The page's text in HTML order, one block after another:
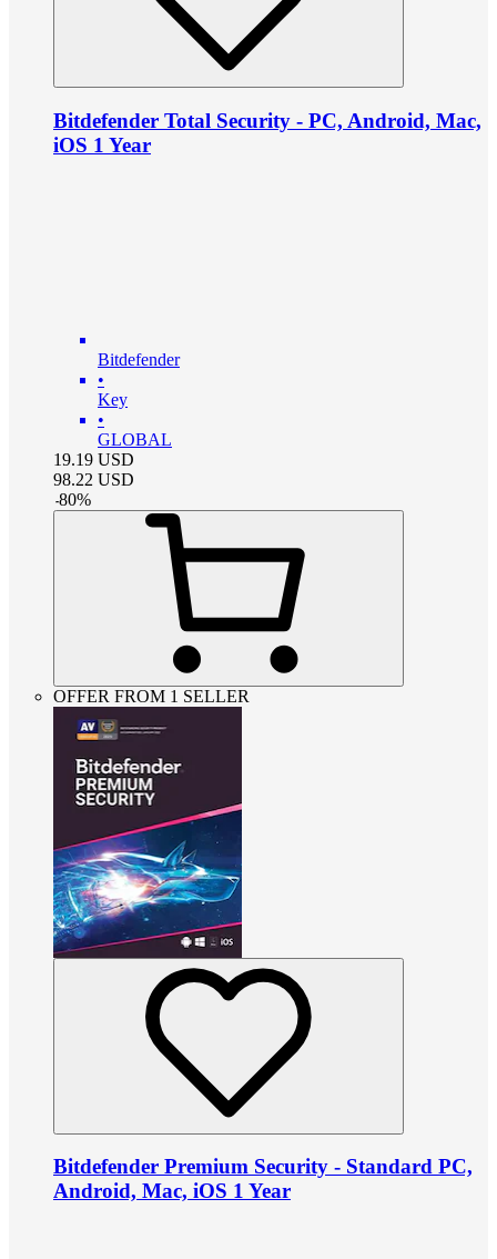
Bitdefender Total Security - PC, Android, Mac,
iOS 1 Year
Bitdefender
•
Key
•
GLOBAL
19.19 USD
98.22 USD
-80%
OFFER FROM 1 SELLER
Bitdefender Premium Security - Standard PC,
Android, Mac, iOS 1 Year